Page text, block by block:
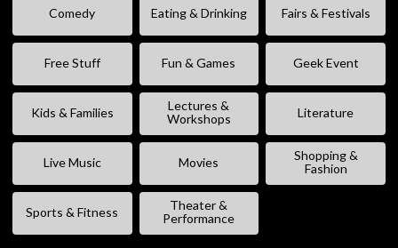
Comedy Eating & Drinking Fairs & Festivals
Free Stuff Fun & Games Geek Event
Kids & Families
Lectures &
Workshops
Literature
Live Music Movies
Shopping &
Fashion
Sports & Fitness
Theater &
Performance